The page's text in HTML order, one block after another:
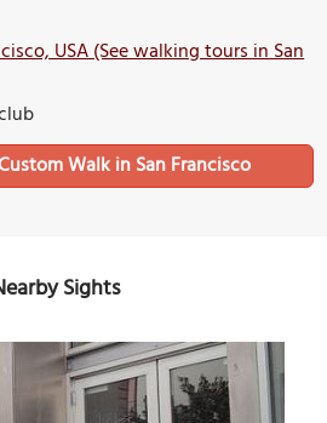
USA (See walking tours in San
Walk in San Francisco
Sights